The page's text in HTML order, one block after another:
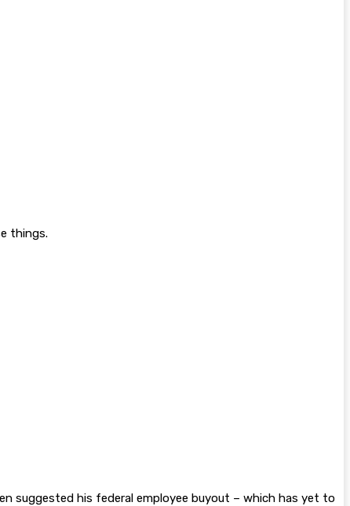
things.
suggested his federal employee buyout – which has yet to